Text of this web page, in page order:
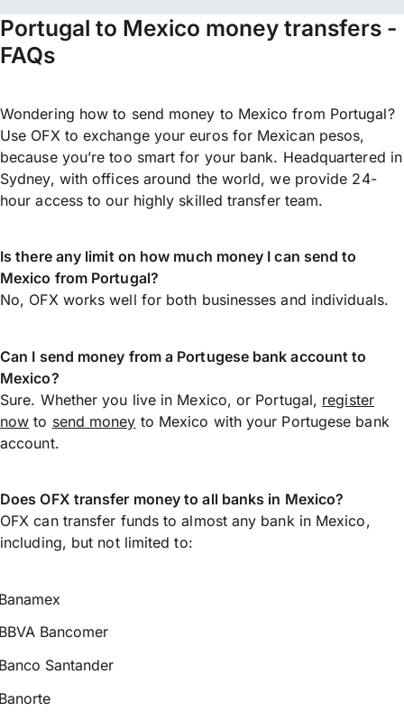
Portugal to Mexico money transfers -
FAQs
Wondering how to send money to Mexico from Portugal?
Use OFX to exchange your euros for Mexican pesos,
because you’re too smart for your bank. Headquartered in
Sydney, with offices around the world, we provide 24-
hour access to our highly skilled transfer team.
Is there any limit on how much money I can send to
Mexico from Portugal?
No, OFX works well for both businesses and individuals.
Can I send money from a Portugese bank account to
Mexico?
Sure. Whether you live in Mexico, or Portugal, register
now to send money to Mexico with your Portugese bank
account.
Does OFX transfer money to all banks in Mexico?
OFX can transfer funds to almost any bank in Mexico,
including, but not limited to:
Bancomer
Santander